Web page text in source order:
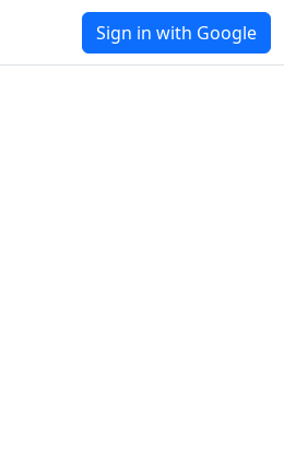
Sign in with Google